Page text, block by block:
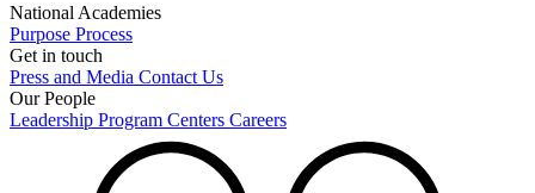
National Academies
Purpose Process
Get in touch
Press and Media Contact Us
Our People
Leadership Program Centers Careers